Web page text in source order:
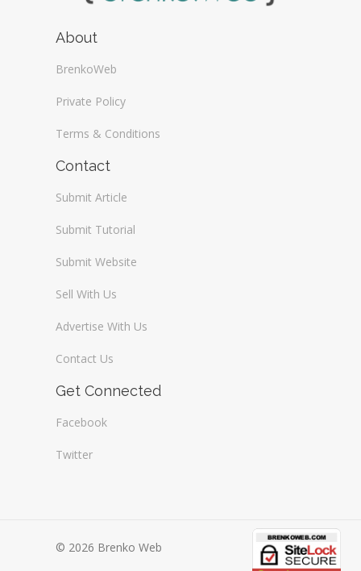
About
BrenkoWeb
Private Policy
Terms & Conditions
Contact
Submit Article
Submit Tutorial
Submit Website
Sell With Us
Advertise With Us
Contact Us
Get Connected
Facebook
Twitter
© 2026 Brenko Web